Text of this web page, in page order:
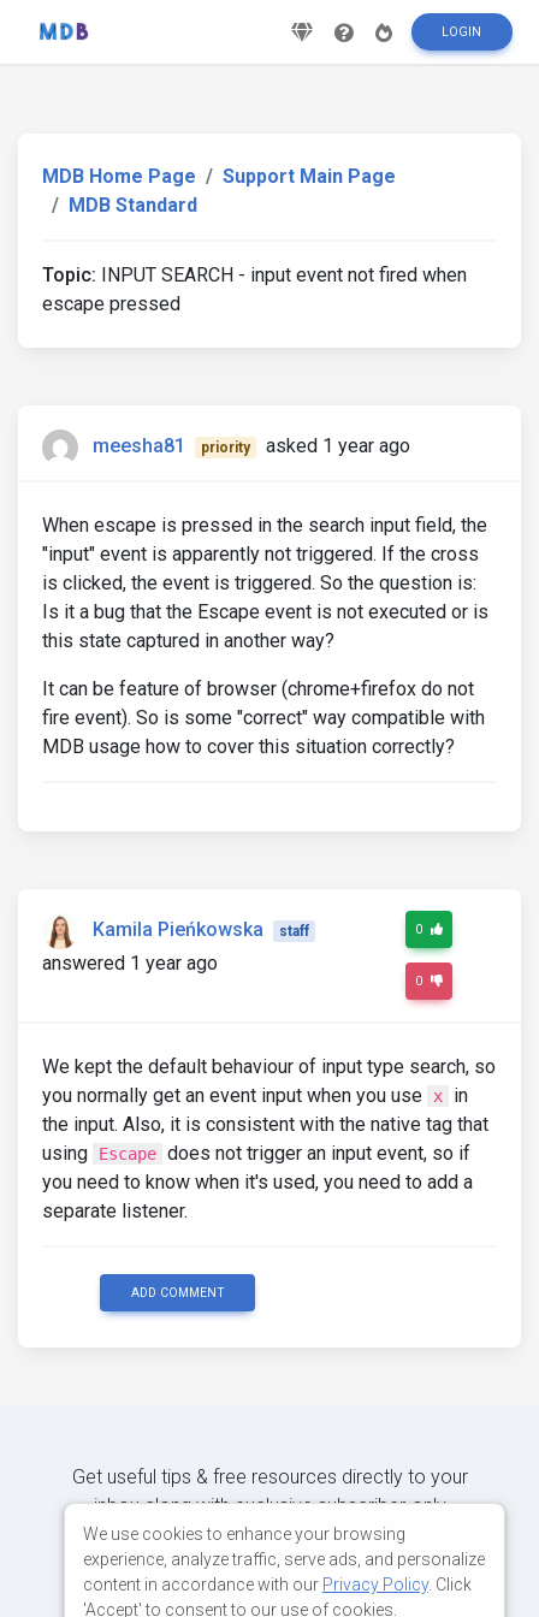
LOGIN
MDB Home Page
Support Main Page
MDB Standard
Topic: INPUT SEARCH - input event not fired when
escape pressed
meesha81 priority asked 1 year ago
When escape is pressed in the search input field, the
"input" event is apparently not triggered. If the cross
is clicked, the event is triggered. So the question is:
Is it a bug that the Escape event is not executed or is
this state captured in another way?
It can be feature of browser (chrome+firefox do not
fire event). So is some "correct" way compatible with
MDB usage how to cover this situation correctly?
Kamila Pieńkowska staff
answered 1 year ago
0
0
We kept the default behaviour of input type search, so
you normally get an event input when you use
x
in
the input. Also, it is consistent with the native tag that
using
Escape does not trigger an input event, so if
you need to know when it's used, you need to add a
separate listener.
ADD COMMENT
Get useful tips & free resources directly to your
inbox along with exclusive subscriber-only
content.
We use cookies to enhance your browsing
experience, analyze traffic, serve ads, and personalize
content in accordance with our Privacy Policy. Click
'Accept' to consent to our use of cookies.